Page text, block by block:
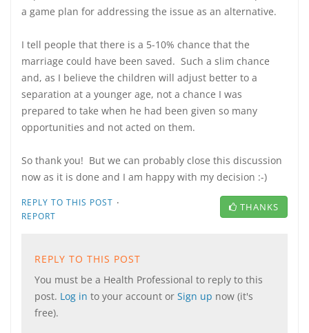
a game plan for addressing the issue as an alternative.
I tell people that there is a 5-10% chance that the
marriage could have been saved. Such a slim chance
and, as I believe the children will adjust better to a
separation at a younger age, not a chance I was
prepared to take when he had been given so many
opportunities and not acted on them.
So thank you! But we can probably close this discussion
now as it is done and I am happy with my decision :-)
REPLY TO THIS POST ·
REPORT
THANKS
REPLY TO THIS POST
You must be a Health Professional to reply to this
post. Log in to your account or Sign up now (it's
free).